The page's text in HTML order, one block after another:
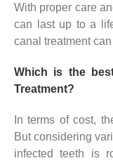
With proper care
can last up to a
canal treatment
Which is the
Treatment?
In terms of cost,
But considering
infected teeth is